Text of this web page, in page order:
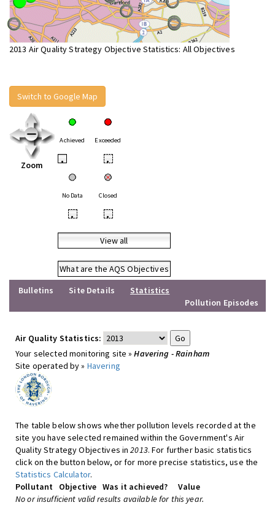
2013 Air Quality Strategy Objective Statistics: All Objectives
Switch to Google Map
Zoom
Achieved Exceeded
• •
No Data Closed
• •
View all
What are the AQS Objectives
Bulletins
Site Details
Statistics
Pollution Episodes
Air Quality Statistics:
Your selected monitoring site »Havering - Rainham
Site operated by » Havering
The table below shows whether pollution levels recorded at the
site you have selected remained within the Government's Air
Quality Strategy Objectives in2013. For further basic statistics
click on the button below, or for more precise statistics, use the
Statistics Calculator.
Pollutant
Objective Was it achieved?
Value
No or insufficient valid results available for this year.